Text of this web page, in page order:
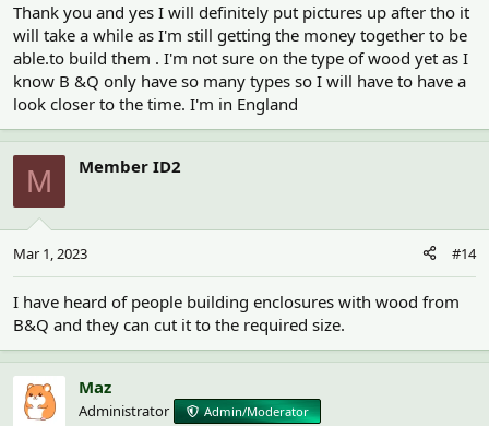
Thank you and yes I will definitely put pictures up after tho it
will take a while as I'm still getting the money together to be
able.to build them . I'm not sure on the type of wood yet as I
know B &Q only have so many types so I will have to have a
look closer to the time. I'm in England
M Member ID2
Mar 1, 2023 #14
I have heard of people building enclosures with wood from
B&Q and they can cut it to the required size.
Maz
Administrator Admin/Moderator